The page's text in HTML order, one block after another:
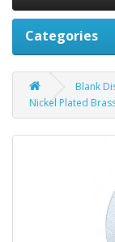
Categories
Blank
Nickel Plated